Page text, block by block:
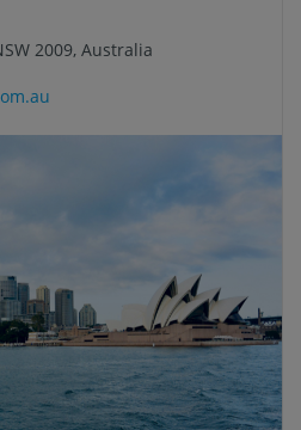
2009, Australia